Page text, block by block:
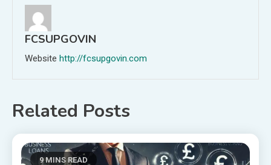
FCSUPGOVIN
Website http://fcsupgovin.com
Related Posts
9 MINS READ